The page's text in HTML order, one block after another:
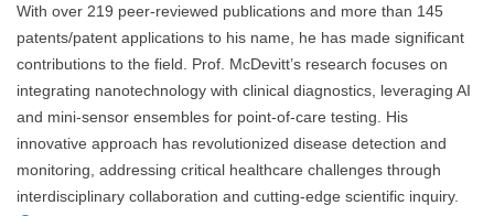
With over 219 peer-reviewed publications and more than 145
patents/patent applications to his name, he has made significant
contributions to the field. Prof. McDevitt’s research focuses on
integrating nanotechnology with clinical diagnostics, leveraging AI
and mini-sensor ensembles for point-of-care testing. His
innovative approach has revolutionized disease detection and
monitoring, addressing critical healthcare challenges through
interdisciplinary collaboration and cutting-edge scientific inquiry.